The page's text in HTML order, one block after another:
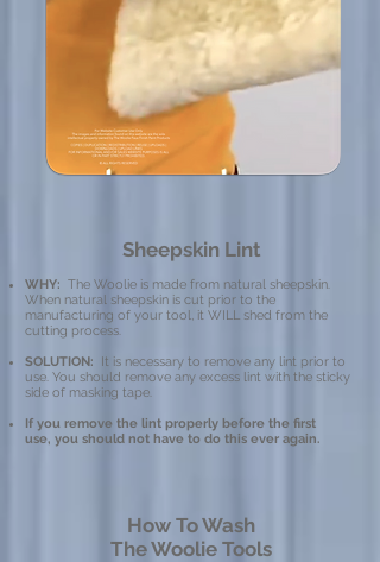
Sheepskin Lint
WHY: The Woolie is made from natural sheepskin.
When natural sheepskin is cut prior to the
manufacturing of your tool, it WILL shed from the
cutting process.
SOLUTION: It is necessary to remove any lint prior to
use. You should remove any excess lint with the sticky
side of masking tape.
If you remove the lint properly before the first
use, you should not have to do this ever again.
How To Wash
The Woolie Tools